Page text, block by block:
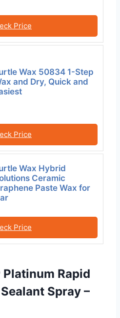
Price
Wax 50834 1-Step
and Dry, Quick and
Price
Wax Hybrid
Ceramic
Paste Wax for
Price
Platinum Rapid
Spray –